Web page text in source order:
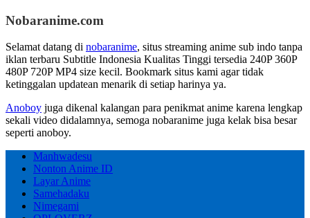
Nobaranime.com
Selamat datang di nobaranime, situs streaming anime sub indo tanpa
iklan terbaru Subtitle Indonesia Kualitas Tinggi tersedia 240P 360P
480P 720P MP4 size kecil. Bookmark situs kami agar tidak
ketinggalan updatean menarik di setiap harinya ya.
Anoboy juga dikenal kalangan para penikmat anime karena lengkap
sekali video didalamnya, semoga nobaranime juga kelak bisa besar
seperti anoboy.
Manhwadesu
Nonton Anime ID
Layar Anime
Samehadaku
Nimegami